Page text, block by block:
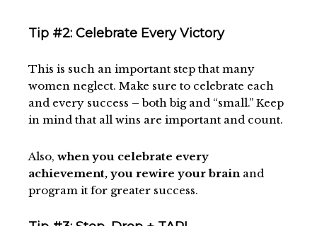
Tip #2: Celebrate Every Victory
This is such an important step that many
women neglect. Make sure to celebrate each
and every success – both big and “small.” Keep
in mind that all wins are important and count.
Also, when you celebrate every
achievement, you rewire your brain and
program it for greater success.